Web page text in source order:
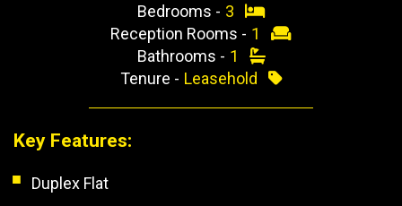
Bedrooms - 3
Reception Rooms - 1
Bathrooms - 1
Tenure - Leasehold
Key Features:
Duplex Flat